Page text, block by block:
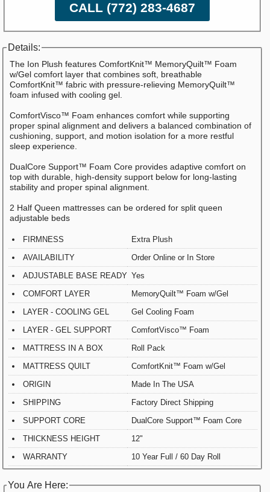
CALL (772) 283-4687
Details:
The Ion Plush features ComfortKnit™ MemoryQuilt™ Foam
w/Gel comfort layer that combines soft, breathable
ComfortKnit™ fabric with pressure-relieving MemoryQuilt™
foam infused with cooling gel.
ComfortVisco™ Foam enhances comfort while supporting
proper spinal alignment and delivers a balanced combination of
cushioning, support, and motion isolation for a more restful
sleep experience.
DualCore Support™ Foam Core provides adaptive comfort on
top with durable, high-density support below for long-lasting
stability and proper spinal alignment.
2 Half Queen mattresses can be ordered for split queen
adjustable beds
FIRMNESS
Extra Plush
AVAILABILITY
Order Online or In Store
ADJUSTABLE BASE READY Yes
COMFORT LAYER
MemoryQuilt™ Foam w/Gel
LAYER - COOLING GEL
Gel Cooling Foam
LAYER - GEL SUPPORT
ComfortVisco™ Foam
MATTRESS IN A BOX
Roll Pack
MATTRESS QUILT
ComfortKnit™ Foam w/Gel
ORIGIN
Made In The USA
SHIPPING
Factory Direct Shipping
SUPPORT CORE
DualCore Support™ Foam Core
THICKNESS HEIGHT
12"
WARRANTY
10 Year Full / 60 Day Roll
You Are Here: